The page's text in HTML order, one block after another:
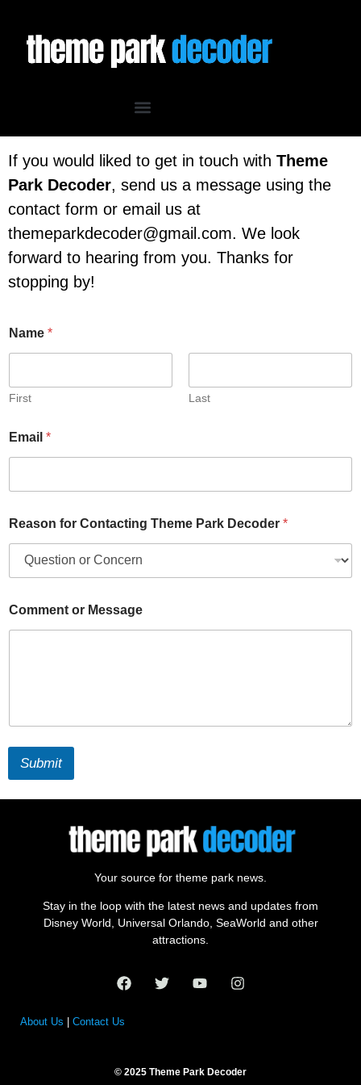
If you would liked to get in touch with Theme
Park Decoder, send us a message using the
contact form or email us at
themeparkdecoder@gmail.com. We look
forward to hearing from you. Thanks for
stopping by!
Name *
First Last
Email *
Reason for Contacting Theme Park Decoder *
Comment or Message
Submit
Your source for theme park news.
Stay in the loop with the latest news and updates from
Disney World, Universal Orlando, SeaWorld and other
attractions.
About Us |Contact Us
© 2025 Theme Park Decoder